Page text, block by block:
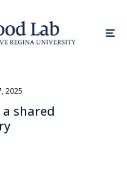
2025
shared